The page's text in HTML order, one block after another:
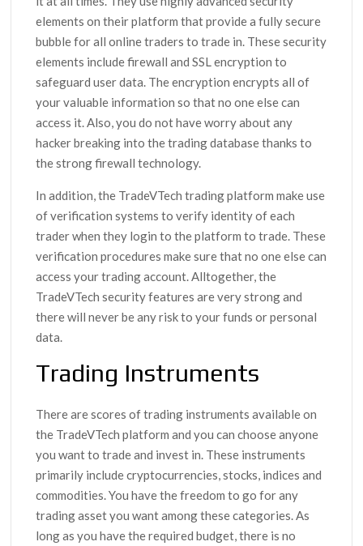
elements on their platform that provide a fully secure
bubble for all online traders to trade in. These security
elements include firewall and SSL encryption to
safeguard user data. The encryption encrypts all of
your valuable information so that no one else can
access it. Also, you do not have worry about any
hacker breaking into the trading database thanks to
the strong firewall technology.
In addition, the TradeVTech trading platform make use
of verification systems to verify identity of each
trader when they login to the platform to trade. These
verification procedures make sure that no one else can
access your trading account. Alltogether, the
TradeVTech security features are very strong and
there will never be any risk to your funds or personal
data.
Trading Instruments
There are scores of trading instruments available on
the TradeVTech platform and you can choose anyone
you want to trade and invest in. These instruments
primarily include cryptocurrencies, stocks, indices and
commodities. You have the freedom to go for any
trading asset you want among these categories. As
long as you have the required budget, there is no